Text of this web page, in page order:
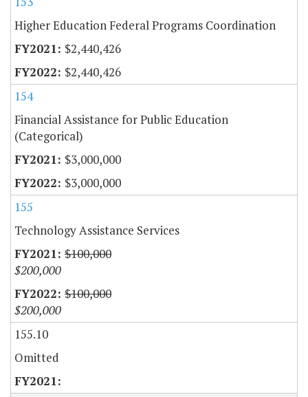
Higher Education Federal Programs Coordination
$2,440,426
$2,440,426
154
Financial Assistance for Public Education
(Categorical)
$3,000,000
$3,000,000
155
Technology Assistance Services
$100,000
$200,000
$100,000
$200,000
155.10
Omitted